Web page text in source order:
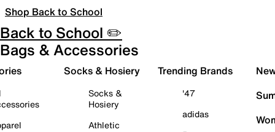
Shop Back to School
Back to School ✏️
Bags & Accessories
Socks & Hosiery
Socks &
Hosiery
Athletic
Trending Brands
'47
adidas